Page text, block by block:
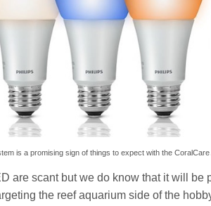
is a promising sign of things to expect with the
are scant but we do know that it will be
the reef aquarium side of the